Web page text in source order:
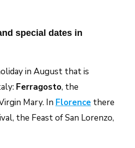
special dates in
in August that is
Ferragosto, the
Mary. In Florencethere
the Feast of San Lorenzo,